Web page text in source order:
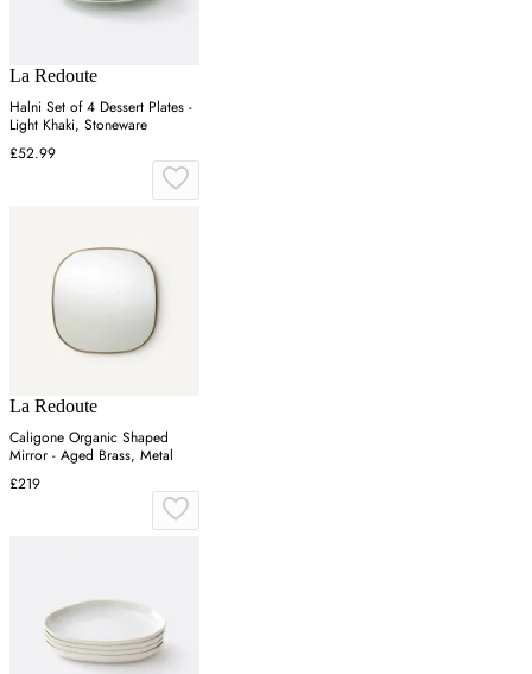
La Redoute
Halni Set of 4 Dessert Plates -
Light Khaki, Stoneware
£52.99
La Redoute
Caligone Organic Shaped
Mirror - Aged Brass, Metal
£219